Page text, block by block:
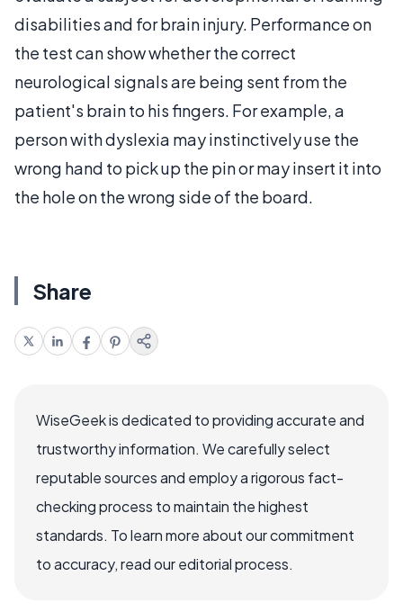
disabilities and for brain injury. Performance on
the test can show whether the correct
neurological signals are being sent from the
patient's brain to his fingers. For example, a
person with dyslexia may instinctively use the
wrong hand to pick up the pin or may insert it into
the hole on the wrong side of the board.
Share
WiseGeek is dedicated to providing accurate and
trustworthy information. We carefully select
reputable sources and employ a rigorous fact-
checking process to maintain the highest
standards. To learn more about our commitment
to accuracy, read our editorial process.